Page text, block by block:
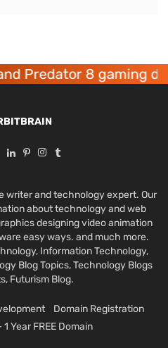
8 gaming devices
writer and technology expert. Our
about technology and web
designing video animation
easy ways. and much more.
Information Technology,
Blog Topics, Technology Blogs
Futurism Blog.
Domain Registration
Year FREE Domain